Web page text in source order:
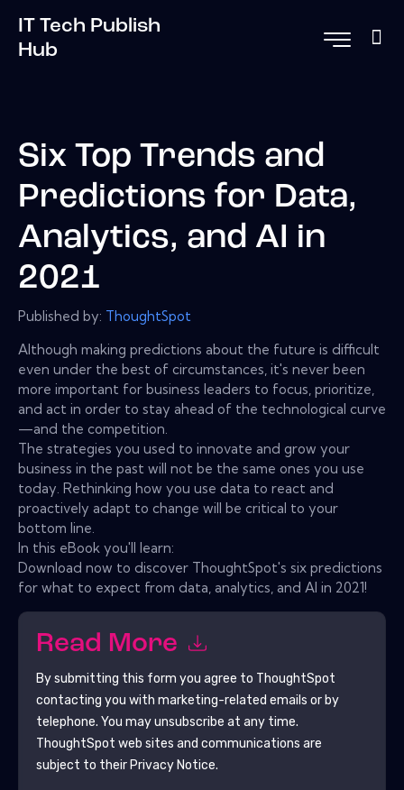
IT Tech Publish
Hub
Six Top Trends and
Predictions for Data,
Analytics, and AI in
2021
Published by: ThoughtSpot
Although making predictions about the future is difficult
even under the best of circumstances, it's never been
more important for business leaders to focus, prioritize,
and act in order to stay ahead of the technological curve
—and the competition.
The strategies you used to innovate and grow your
business in the past will not be the same ones you use
today. Rethinking how you use data to react and
proactively adapt to change will be critical to your
bottom line.
In this eBook you'll learn:
Download now to discover ThoughtSpot's six predictions
for what to expect from data, analytics, and AI in 2021!
Read More
By submitting this form you agree to ThoughtSpot
contacting you with marketing-related emails or by
telephone. You may unsubscribe at any time.
ThoughtSpot web sites and communications are
subject to their Privacy Notice.